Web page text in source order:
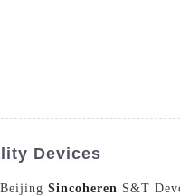
Devices
Sincoheren S&T